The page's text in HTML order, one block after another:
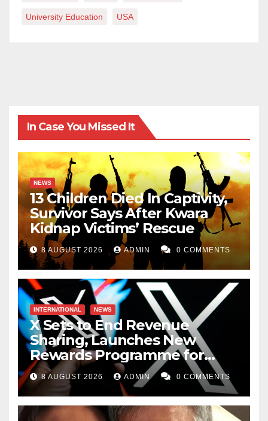
University Education USA
In Case You Missed It
NEWS
13 Children Died In Captivity,
Survivor Says After Kwara
Kidnap Victims’ Rescue
8 AUGUST 2026 ADMIN 0 COMMENTS
INTERNATIONAL NEWS
X Sets to End Revenue
Sharing, Launches New
Rewards Programme for
Creators
8 AUGUST 2026 ADMIN 0 COMMENTS